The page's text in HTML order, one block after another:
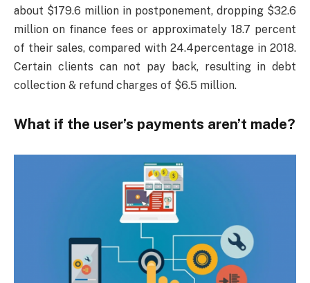
about $179.6 million in postponement, dropping $32.6
million on finance fees or approximately 18.7 percent
of their sales, compared with 24.4percentage in 2018.
Certain clients can not pay back, resulting in debt
collection & refund charges of $6.5 million.
What if the user’s payments aren’t made?